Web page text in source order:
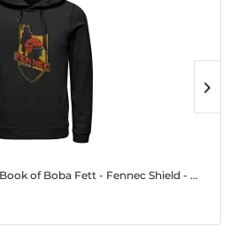
of Boba Fett - Fennec Shield - Unisex Hoodie